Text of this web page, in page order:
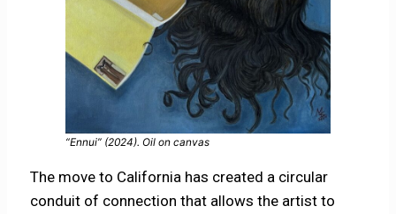
“Ennui” (2024). Oil on canvas
The move to California has created a circular
conduit of connection that allows the artist to